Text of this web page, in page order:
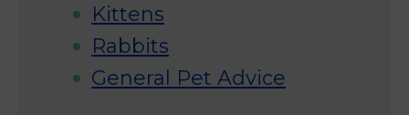
Kittens
Rabbits
General Pet Advice